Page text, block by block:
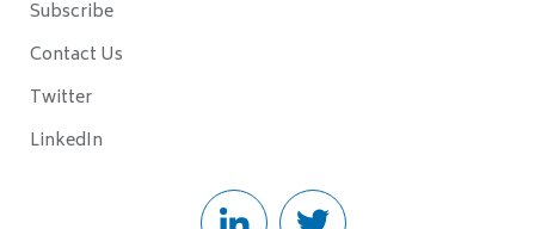
Subscribe
Contact Us
Twitter
LinkedIn